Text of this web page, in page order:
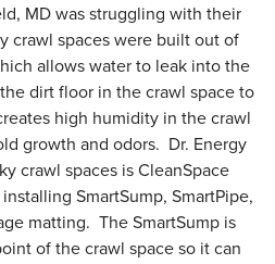
MD was struggling with their
crawl spaces were built out of
allows water to leak into the
dirt floor in the crawl space to
high humidity in the crawl
growth and odors. Dr. Energy
crawl spaces is CleanSpace
SmartSump, SmartPipe,
matting. The SmartSump is
of the crawl space so it can